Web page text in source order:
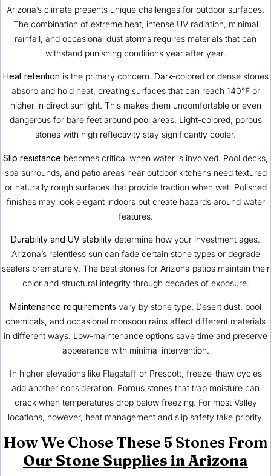
Arizona’s climate presents unique challenges for outdoor surfaces.
The combination of extreme heat, intense UV radiation, minimal
rainfall, and occasional dust storms requires materials that can
withstand punishing conditions year after year.
Heat retention is the primary concern. Dark-colored or dense stones
absorb and hold heat, creating surfaces that can reach 140°F or
higher in direct sunlight. This makes them uncomfortable or even
dangerous for bare feet around pool areas. Light-colored, porous
stones with high reflectivity stay significantly cooler.
Slip resistance becomes critical when water is involved. Pool decks,
spa surrounds, and patio areas near outdoor kitchens need textured
or naturally rough surfaces that provide traction when wet. Polished
finishes may look elegant indoors but create hazards around water
features.
Durability and UV stability determine how your investment ages.
Arizona’s relentless sun can fade certain stone types or degrade
sealers prematurely. The best stones for Arizona patios maintain their
color and structural integrity through decades of exposure.
Maintenance requirements vary by stone type. Desert dust, pool
chemicals, and occasional monsoon rains affect different materials
in different ways. Low-maintenance options save time and preserve
appearance with minimal intervention.
In higher elevations like Flagstaff or Prescott, freeze-thaw cycles
add another consideration. Porous stones that trap moisture can
crack when temperatures drop below freezing. For most Valley
locations, however, heat management and slip safety take priority.
How We Chose These 5 Stones From
Our Stone Supplies in Arizona